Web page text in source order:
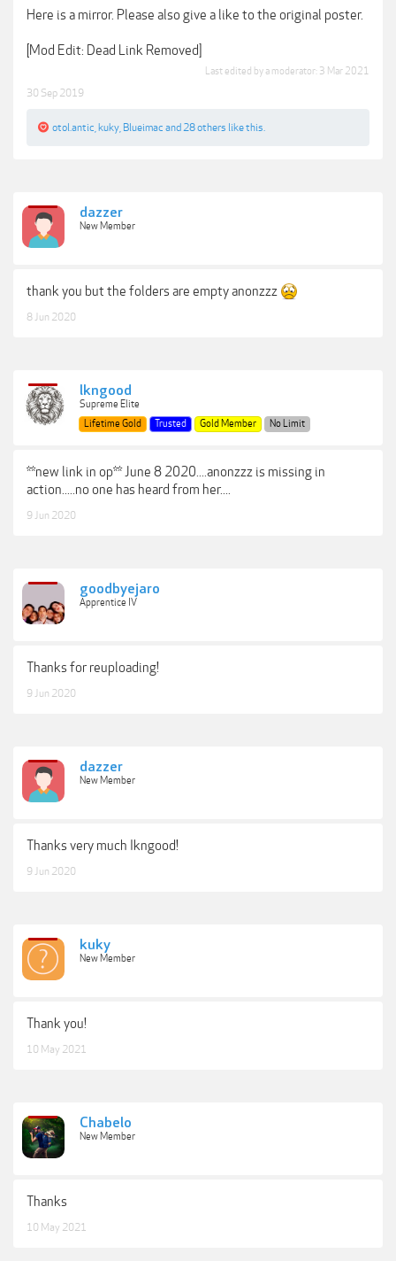
Here is a mirror. Please also give a like to the original poster.
[Mod Edit: Dead Link Removed]
Last edited by a moderator: 3 Mar 2021
30 Sep 2019
otol.antic kuky Blueimac and 28 others like this.
dazzer
New Member
thank you but the folders are empty anonzzz
8 Jun 2020
lkngood
Supreme Elite
Lifetime Gold
Trusted Gold Member No Limit
**new link in op** June 8 2020....anonzzz is missing in
action.....no one has heard from her....
9 Jun 2020
goodbyejaro
Apprentice IV
Thanks for reuploading!
9 Jun 2020
dazzer
New Member
Thanks very much Ikngood!
9 Jun 2020
kuky
New Member
Thank you!
10 May 2021
Chabelo
New Member
Thanks
10 May 2021